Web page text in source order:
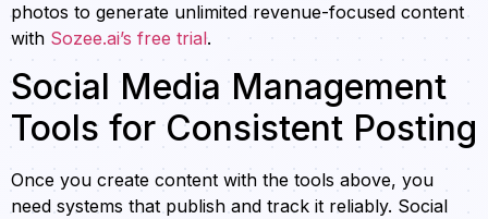
photos to generate unlimited revenue-focused content
with Sozee.ai’s free trial.
Social Media Management
Tools for Consistent Posting
Once you create content with the tools above, you
need systems that publish and track it reliably. Social